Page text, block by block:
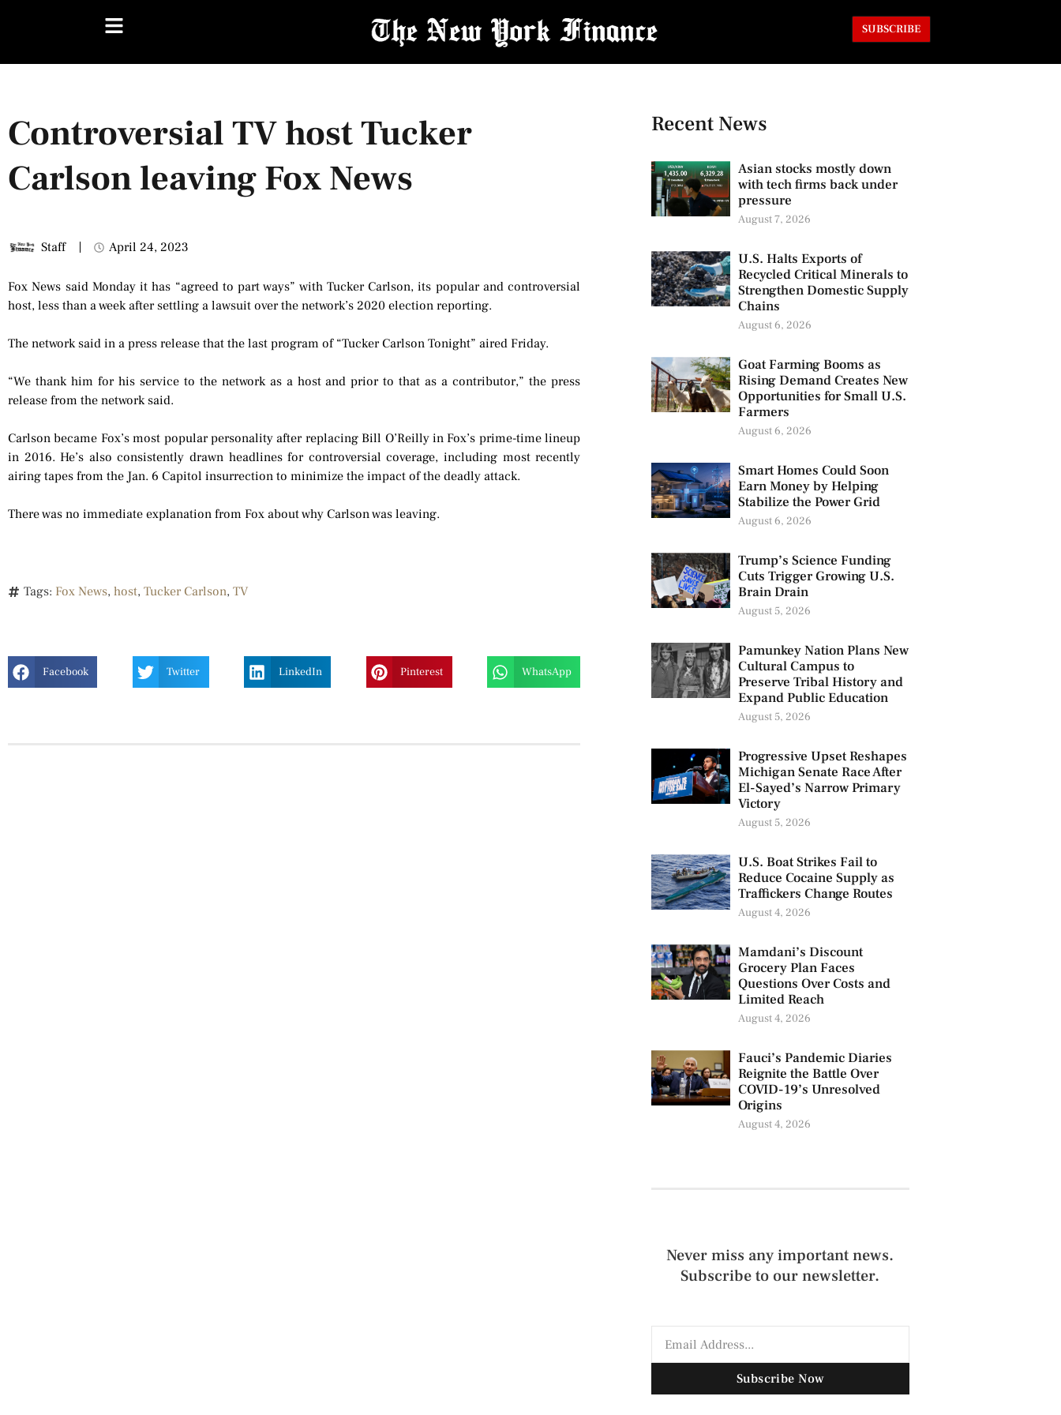
SUBSCRIBE
Controversial TV host Tucker
Carlson leaving Fox News
Staff April 24, 2023
Fox News said Monday it has “agreed to part ways” with Tucker Carlson, its popular and controversial
host, less than a week after settling a lawsuit over the network’s 2020 election reporting.
The network said in a press release that the last program of “Tucker Carlson Tonight” aired Friday.
“We thank him for his service to the network as a host and prior to that as a contributor,” the press
release from the network said.
Carlson became Fox’s most popular personality after replacing Bill O’Reilly in Fox’s prime-time lineup
in 2016. He’s also consistently drawn headlines for controversial coverage, including most recently
airing tapes from the Jan. 6 Capitol insurrection to minimize the impact of the deadly attack.
There was no immediate explanation from Fox about why Carlson was leaving.
Tags: Fox News, host, Tucker Carlson, TV
Facebook Twitter LinkedIn Pinterest WhatsApp
Recent News
Asian stocks mostly down
with tech firms back under
pressure
August 7, 2026
U.S. Halts Exports of
Recycled Critical Minerals to
Strengthen Domestic Supply
Chains
August 6, 2026
Goat Farming Booms as
Rising Demand Creates New
Opportunities for Small U.S.
Farmers
August 6, 2026
Smart Homes Could Soon
Earn Money by Helping
Stabilize the Power Grid
August 6, 2026
Trump’s Science Funding
Cuts Trigger Growing U.S.
Brain Drain
August 5, 2026
Pamunkey Nation Plans New
Cultural Campus to
Preserve Tribal History and
Expand Public Education
August 5, 2026
Progressive Upset Reshapes
Michigan Senate Race After
El-Sayed’s Narrow Primary
Victory
August 5, 2026
U.S. Boat Strikes Fail to
Reduce Cocaine Supply as
Traffickers Change Routes
August 4, 2026
Mamdani’s Discount
Grocery Plan Faces
Questions Over Costs and
Limited Reach
August 4, 2026
Fauci’s Pandemic Diaries
Reignite the Battle Over
COVID-19’s Unresolved
Origins
August 4, 2026
Never miss any important news.
Subscribe to our newsletter.
Subscribe Now